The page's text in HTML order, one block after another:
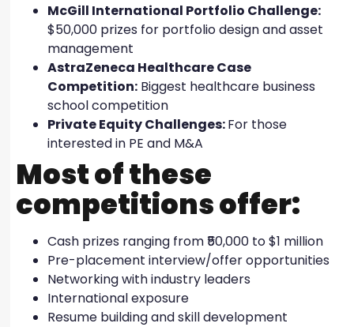
McGill International Portfolio Challenge:
$50,000 prizes for portfolio design and asset
management
AstraZeneca Healthcare Case
Competition: Biggest healthcare business
school competition
Private Equity Challenges:For those
interested in PE and M&A
Most of these
competitions offer:
Cash prizes ranging from ₹50,000 to $1 million
Pre-placement interview/offer opportunities
Networking with industry leaders
International exposure
Resume building and skill development